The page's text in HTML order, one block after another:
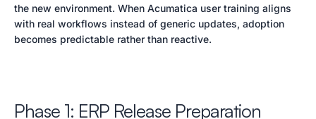
the new environment. When Acumatica user training aligns
with real workflows instead of generic updates, adoption
becomes predictable rather than reactive.
Phase 1: ERP Release Preparation